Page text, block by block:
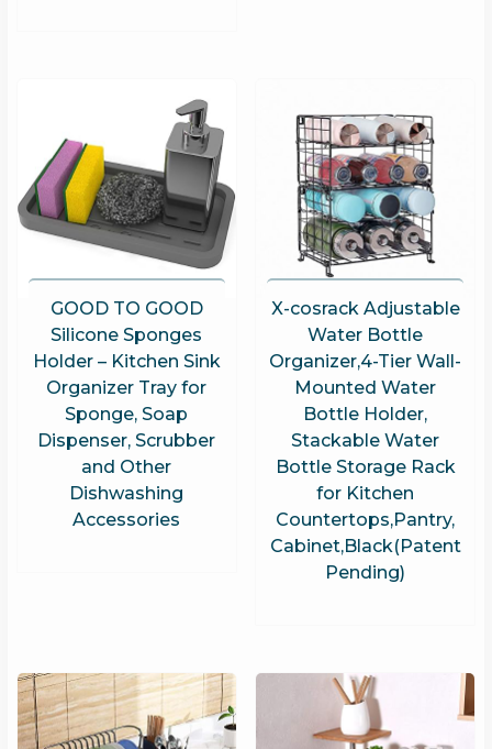
GOOD TO GOOD
Silicone Sponges
Holder – Kitchen Sink
Organizer Tray for
Sponge, Soap
Dispenser, Scrubber
and Other
Dishwashing
Accessories
X-cosrack Adjustable
Water Bottle
Organizer,4-Tier Wall-
Mounted Water
Bottle Holder,
Stackable Water
Bottle Storage Rack
for Kitchen
Countertops,Pantry,
Cabinet,Black(Patent
Pending)